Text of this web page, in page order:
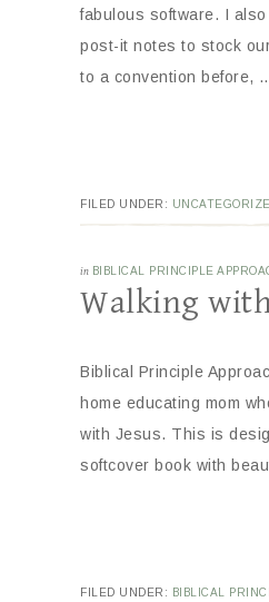
fabulous software. I
post-it notes to stock
to a convention before,
FILED UNDER:
in BIBLICAL PRINCIPLE
Walking
Biblical Principle
home educating mom
with Jesus. This is
softcover book with
FILED UNDER: BIBLICAL